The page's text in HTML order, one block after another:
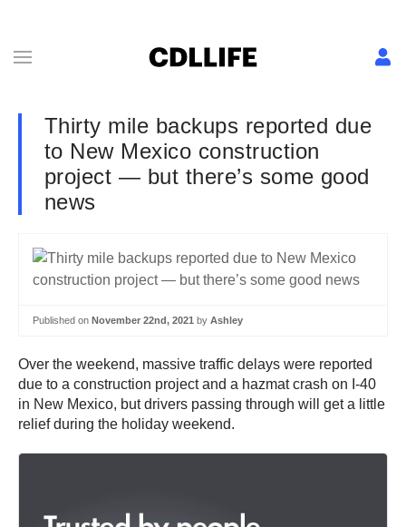
Thirty mile backups reported due
to New Mexico construction
project — but there’s some good
news
Published on November 22nd, 2021 by Ashley
Over the weekend, massive traffic delays were reported
due to a construction project and a hazmat crash on I-40
in New Mexico, but drivers passing through will get a little
relief during the holiday weekend.